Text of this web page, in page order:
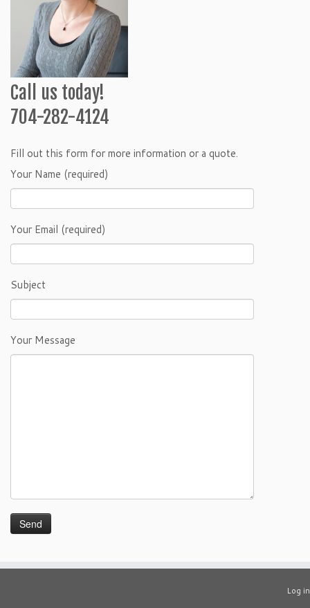
Call us today!
704-282-4124
Fill out this form for more information or a quote.
Your Name (required)
Your Email (required)
Subject
Your Message
Log in